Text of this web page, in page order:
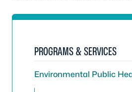
PROGRAMS & SERVICES
Environmental Public